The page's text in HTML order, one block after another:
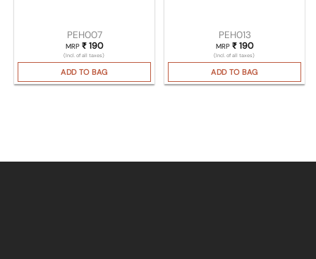
PEH007
MRP ₹190
(Incl. of all taxes)
ADD TO BAG
PEH013
MRP ₹190
(Incl. of all taxes)
ADD TO BAG